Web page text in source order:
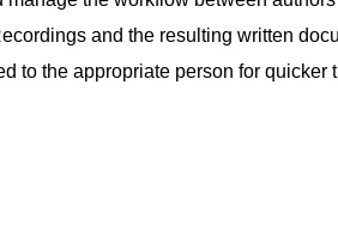
and the resulting written
to the appropriate person for quicker